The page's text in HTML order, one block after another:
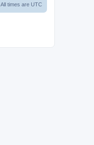
All times are UTC